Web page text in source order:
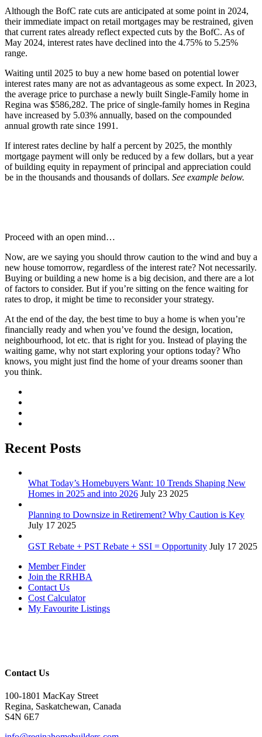
Although the BofC rate cuts are anticipated at some point in 2024,
their immediate impact on retail mortgages may be restrained, given
that current rates already reflect expected cuts by the BofC. As of
May 2024, interest rates have declined into the 4.75% to 5.25%
range.
Waiting until 2025 to buy a new home based on potential lower
interest rates many are not as advantageous as some expect. In 2023,
the average price to purchase a newly built Single-Family home in
Regina was $586,282. The price of single-family homes in Regina
have increased by 5.03% annually, based on the compounded
annual growth rate since 1991.
If interest rates decline by half a percent by 2025, the monthly
mortgage payment will only be reduced by a few dollars, but a year
of building equity in repayment of principal and appreciation could
be in the thousands and thousands of dollars. See example below.
Proceed with an open mind…
Now, are we saying you should throw caution to the wind and buy a
new house tomorrow, regardless of the interest rate? Not necessarily.
Buying or building a new home is a big decision, and there are a lot
of factors to consider. But if you’re sitting on the fence waiting for
rates to drop, it might be time to reconsider your strategy.
At the end of the day, the best time to buy a home is when you’re
financially ready and when you’ve found the design, location,
neighbourhood, lot etc. that is right for you. Instead of playing the
waiting game, why not start exploring your options today? Who
knows, you might just find the home of your dreams sooner than
you think.
Recent Posts
What Today’s Homebuyers Want: 10 Trends Shaping New
Homes in 2025 and into 2026 July 23 2025
Planning to Downsize in Retirement? Why Caution is Key
July 17 2025
GST Rebate + PST Rebate + SSI = Opportunity July 17 2025
Member Finder
Join the RRHBA
Contact Us
Cost Calculator
My Favourite Listings
Contact Us
100-1801 MacKay Street
Regina, Saskatchewan, Canada
S4N 6E7